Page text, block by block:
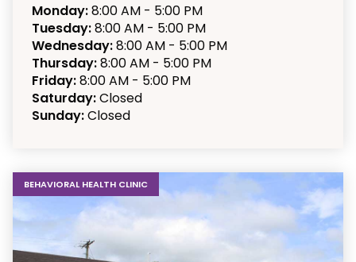
Monday:8:00 AM - 5:00 PM
Tuesday:8:00 AM - 5:00 PM
Wednesday:8:00 AM - 5:00 PM
Thursday:8:00 AM - 5:00 PM
Friday:8:00 AM - 5:00 PM
Saturday:Closed
Sunday:Closed
BEHAVIORAL HEALTH CLINIC